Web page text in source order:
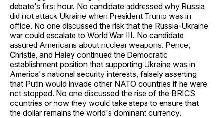
debate's first hour. No candidate addressed why Russia
did not attack Ukraine when President Trump was in
office. No one discussed the risk that the Russia-Ukraine
war could escalate to World War III. No candidate
assured Americans about nuclear weapons. Pence,
Christie, and Haley continued the Democratic
establishment position that supporting Ukraine was in
America's national security interests, falsely asserting
that Putin would invade other NATO countries if he were
not stopped. No one discussed the rise of the BRICS
countries or how they would take steps to ensure that
the dollar remains the world's dominant currency.